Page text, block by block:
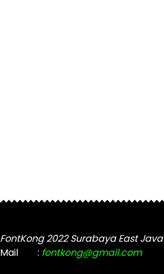
FontKong 2022 Surabaya East
Mail
: fontkong@gmail.com